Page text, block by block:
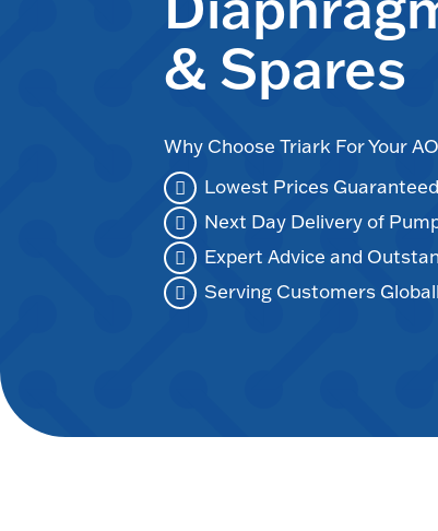
& Spares
Why Choose Triark For Your
Lowest Prices Guaranteed
Next Day Delivery of
Expert Advice and
Serving Customers